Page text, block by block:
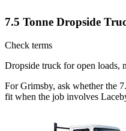
7.5 Tonne Dropside
Check terms
Dropside truck for open loads,
For Grimsby, ask whether the
fit when the job involves